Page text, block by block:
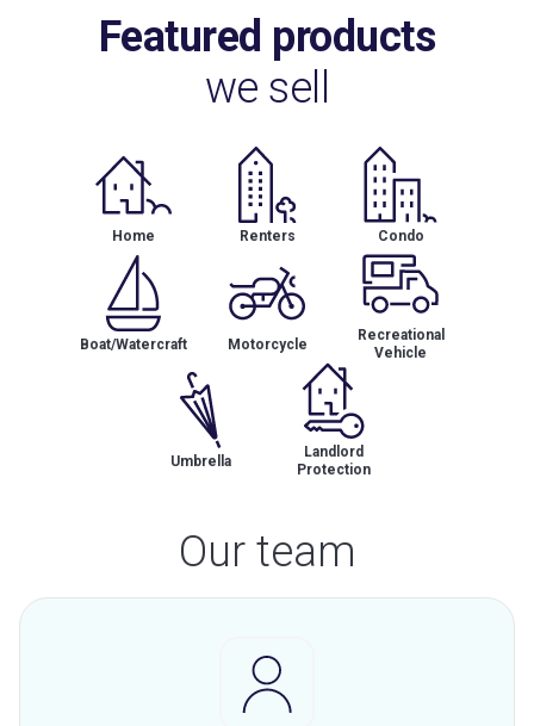
Featured products
we sell
Home Renters Condo
Boat/Watercraft Motorcycle
Recreational
Vehicle
Umbrella
Landlord
Protection
Our team